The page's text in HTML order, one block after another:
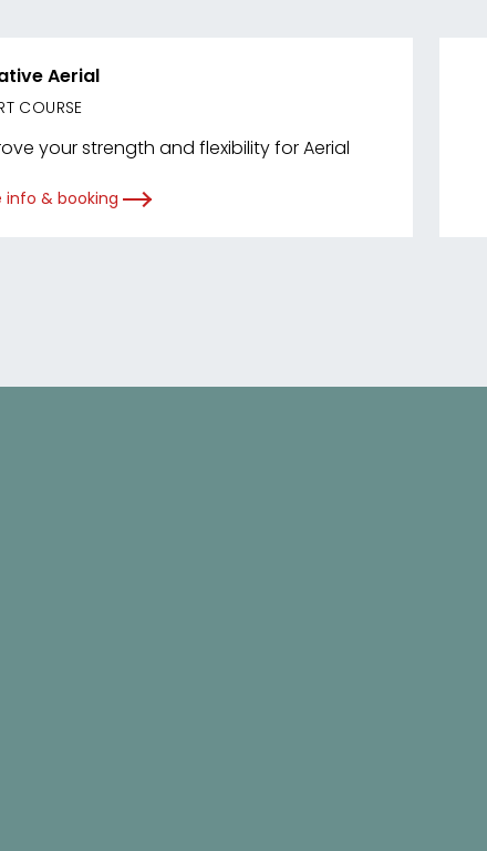
Aerial
COURSE
your strength and flexibility for Aerial
info & booking